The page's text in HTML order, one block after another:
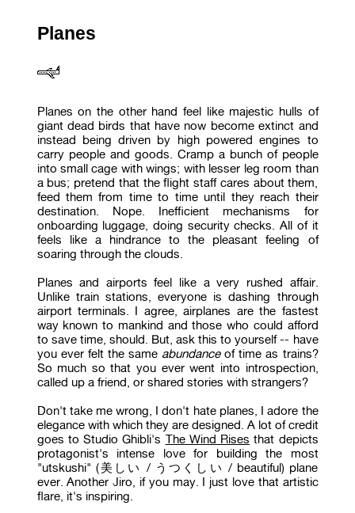
Planes
Planes on the other hand feel like majestic hulls of
giant dead birds that have now become extinct and
instead being driven by high powered engines to
carry people and goods. Cramp a bunch of people
into small cage with wings; with lesser leg room than
a bus; pretend that the flight staff cares about them,
feed them from time to time until they reach their
destination. Nope. Inefficient mechanisms for
onboarding luggage, doing security checks. All of it
feels like a hindrance to the pleasant feeling of
soaring through the clouds.
Planes and airports feel like a very rushed affair.
Unlike train stations, everyone is dashing through
airport terminals. I agree, airplanes are the fastest
way known to mankind and those who could afford
to save time, should. But, ask this to yourself -- have
you ever felt the same abundanceof time as trains?
So much so that you ever went into introspection,
called up a friend, or shared stories with strangers?
Don't take me wrong, I don't hate planes, I adore the
elegance with which they are designed. A lot of credit
goes to Studio Ghibli's The Wind Rises that depicts
protagonist's intense love for building the most
"utskushi" (美しい / うつくしい / beautiful) plane
ever. Another Jiro, if you may. I just love that artistic
flare, it's inspiring.